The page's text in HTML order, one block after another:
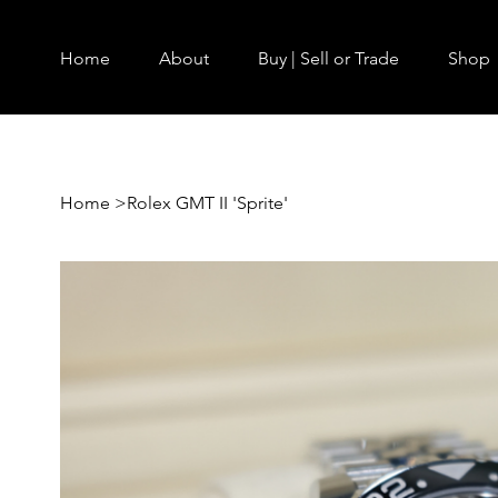
Home About Buy | Sell or Trade Shop
Home >Rolex GMT II 'Sprite'